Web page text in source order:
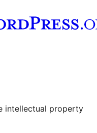
account
intellectual property